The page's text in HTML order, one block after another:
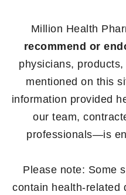
Million Health
recommend or
physicians,
mentioned on this
information provided
our team,
professionals—is
Please note: Some
contain health-related